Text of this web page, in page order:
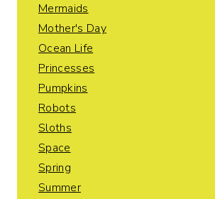
Mermaids
Mother's Day
Ocean Life
Princesses
Pumpkins
Robots
Sloths
Space
Spring
Summer